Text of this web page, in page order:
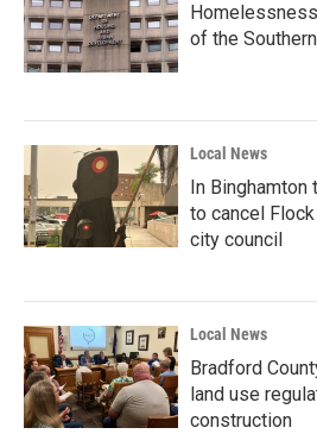
of the
Local News
In
to cancel
city council
Local News
Bradford
land use
construction